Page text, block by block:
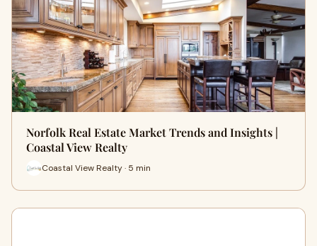
Norfolk Real Estate Market Trends and Insights |
Coastal View Realty
Coastal View Realty · 5 min